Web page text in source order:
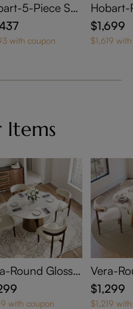
5-Piece Sm
Dining Ta
for 4
with coupon
Hobart-
sy
ble
$1,699
$1,619
Items
Round Glossy
Stone Dini
with coupon
Vera-
ng Table
$1,299
$1,219